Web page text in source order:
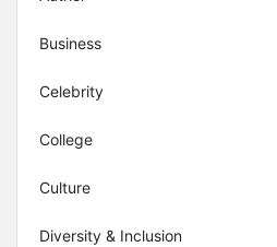
Business
Celebrity
College
Culture
Diversity & Inclusion